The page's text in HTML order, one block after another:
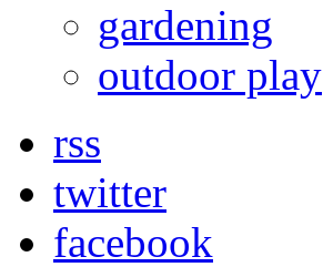
gardening
outdoor play
rss
twitter
facebook